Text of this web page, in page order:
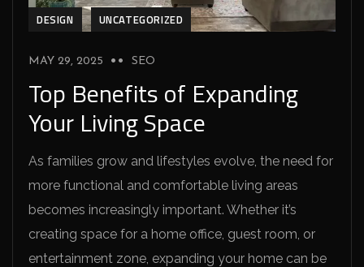
DESIGN UNCATEGORIZED
MAY 29, 2025 SEO
Top Benefits of Expanding
Your Living Space
As families grow and lifestyles evolve, the need for
more functional and comfortable living areas
becomes increasingly important. Whether it’s
creating space for a home office, guest room, or
entertainment zone, expanding your home can be